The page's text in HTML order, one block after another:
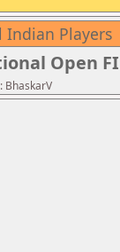
Indian Players
Open
BhaskarV